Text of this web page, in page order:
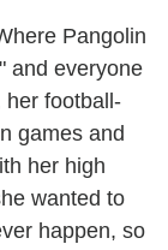
Pangolin
and everyone
her football-
games and
her high
wanted to
happen, so